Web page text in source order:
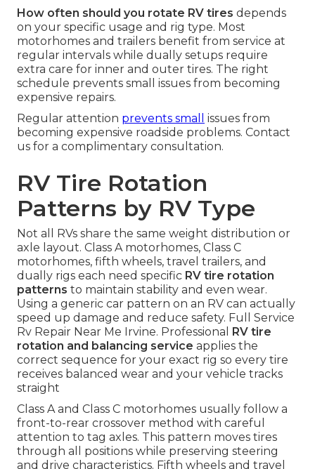
How often should you rotate RV tires depends
on your specific usage and rig type. Most
motorhomes and trailers benefit from service at
regular intervals while dually setups require
extra care for inner and outer tires. The right
schedule prevents small issues from becoming
expensive repairs.
Regular attention prevents small
issues from
becoming expensive roadside problems. Contact
us for a complimentary consultation.
RV Tire Rotation
Patterns by RV Type
Not all RVs share the same weight distribution or
axle layout. Class A motorhomes, Class C
motorhomes, fifth wheels, travel trailers, and
dually rigs each need specific RV tire rotation
patterns to maintain stability and even wear.
Using a generic car pattern on an RV can actually
speed up damage and reduce safety. Full Service
Rv Repair Near Me Irvine. Professional
RV tire
rotation and balancing service applies the
correct sequence for your exact rig so every tire
receives balanced wear and your vehicle tracks
straight
Class A and Class C motorhomes usually follow a
front-to-rear crossover method with careful
attention to tag axles. This pattern moves tires
through all positions while preserving steering
and drive characteristics. Fifth wheels and travel